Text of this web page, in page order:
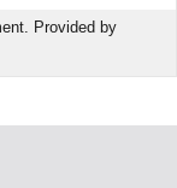
Provided by